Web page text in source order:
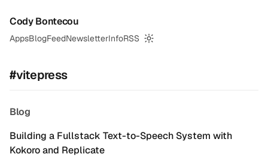
Cody Bontecou
AppsBlogFeedNewsletterInfoRSS
Switch to dark mode
#vitepress
Blog
Building a Fullstack Text-to-Speech System with
Kokoro and Replicate